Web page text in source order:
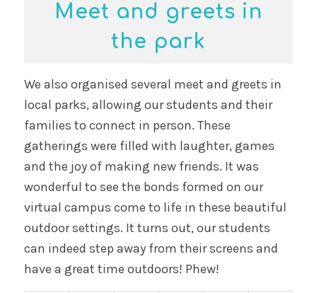
Meet and greets in
the park
We also organised several meet and greets in
local parks, allowing our students and their
families to connect in person. These
gatherings were filled with laughter, games
and the joy of making new friends. It was
wonderful to see the bonds formed on our
virtual campus come to life in these beautiful
outdoor settings. It turns out, our students
can indeed step away from their screens and
have a great time outdoors! Phew!